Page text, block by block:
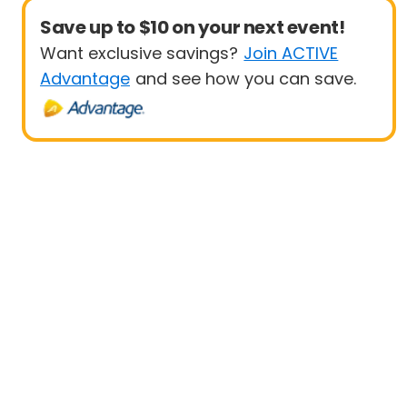
Save up to $10 on your next event!
Want exclusive savings? Join ACTIVE
Advantage and see how you can save.